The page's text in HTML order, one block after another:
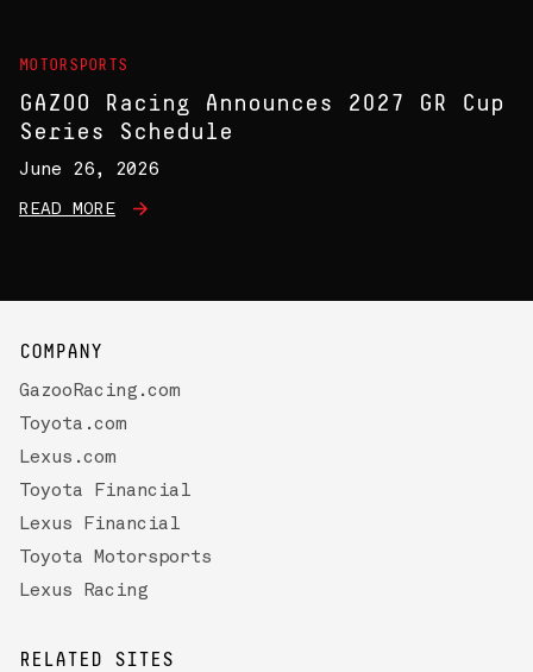
MOTORSPORTS
GAZOO Racing Announces 2027 GR Cup
Series Schedule
June 26, 2026
READ MORE
COMPANY
GazooRacing.com
Toyota.com
Lexus.com
Toyota Financial
Lexus Financial
Toyota Motorsports
Lexus Racing
RELATED SITES